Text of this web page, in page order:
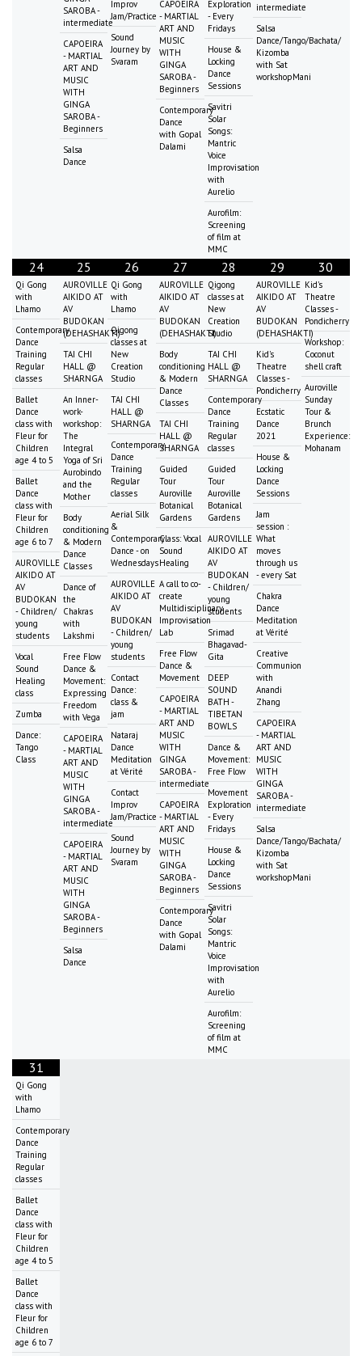
SAROBA -
intermediate
CAPOEIRA
- MARTIAL
ART AND
MUSIC
WITH
GINGA
SAROBA -
Beginners
Salsa
Dance
Improv
Jam/Practice
Sound
Journey by
Svaram
CAPOEIRA
- MARTIAL
ART AND
MUSIC
WITH
GINGA
SAROBA -
Beginners
Contemporary
Dance
with Gopal
Dalami
Exploration
- Every
Fridays
House &
Locking
Dance
Sessions
Savitri
Solar
Songs:
Mantric
Voice
Improvisation
with
Aurelio
Aurofilm:
Screening
of film at
MMC
intermediate
Salsa
Dance/Tango/Bachata/
Kizomba
with Sat
workshopMani
24
Qi Gong
with
Lhamo
Contemporary
Dance
Training
Regular
classes
Ballet
Dance
class with
Fleur for
Children
age 4 to 5
Ballet
Dance
class with
Fleur for
Children
age 6 to 7
AUROVILLE
AIKIDO AT
AV
BUDOKAN
- Children/
young
students
Vocal
Sound
Healing
class
Zumba
Dance:
Tango
Class
25
AUROVILLE
AIKIDO AT
AV
BUDOKAN
(DEHASHAKTI)
TAI CHI
HALL @
SHARNGA
An Inner-
work-
workshop:
The
Integral
Yoga of Sri
Aurobindo
and the
Mother
Body
conditioning
& Modern
Dance
Classes
Dance of
the
Chakras
with
Lakshmi
Free Flow
Dance &
Movement:
Expressing
Freedom
with Vega
CAPOEIRA
- MARTIAL
ART AND
MUSIC
WITH
GINGA
SAROBA -
intermediate
CAPOEIRA
- MARTIAL
ART AND
MUSIC
WITH
GINGA
SAROBA -
Beginners
Salsa
Dance
26
Qi Gong
with
Lhamo
Qigong
classes at
New
Creation
Studio
TAI CHI
HALL @
SHARNGA
Contemporary
Dance
Training
Regular
classes
Aerial Silk
&
Contemporary
Dance - on
Wednesdays
AUROVILLE
AIKIDO AT
AV
BUDOKAN
- Children/
young
students
Contact
Dance:
class &
jam
Nataraj
Dance
Meditation
at Vérité
Contact
Improv
Jam/Practice
Sound
Journey by
Svaram
27
AUROVILLE
AIKIDO AT
AV
BUDOKAN
(DEHASHAKTI)
Body
conditioning
& Modern
Dance
Classes
TAI CHI
HALL @
SHARNGA
Guided
Tour
Auroville
Botanical
Gardens
Class: Vocal
Sound
Healing
A call to co-
create
Multidisciplinary
Improvisation
Lab
Free Flow
Dance &
Movement
CAPOEIRA
- MARTIAL
ART AND
MUSIC
WITH
GINGA
SAROBA -
intermediate
CAPOEIRA
- MARTIAL
ART AND
MUSIC
WITH
GINGA
SAROBA -
Beginners
Contemporary
Dance
with Gopal
Dalami
28
Qigong
classes at
New
Creation
Studio
TAI CHI
HALL @
SHARNGA
Contemporary
Dance
Training
Regular
classes
Guided
Tour
Auroville
Botanical
Gardens
AUROVILLE
AIKIDO AT
AV
BUDOKAN
- Children/
young
students
Srimad
Bhagavad-
Gita
DEEP
SOUND
BATH -
TIBETAN
BOWLS
Dance &
Movement:
Free Flow
Movement
Exploration
- Every
Fridays
House &
Locking
Dance
Sessions
Savitri
Solar
Songs:
Mantric
Voice
Improvisation
with
Aurelio
Aurofilm:
Screening
of film at
MMC
29
AUROVILLE
AIKIDO AT
AV
BUDOKAN
(DEHASHAKTI)
Kid's
Theatre
Classes -
Pondicherry
Ecstatic
Dance
2021
House &
Locking
Dance
Sessions
Jam
session :
What
moves
through us
- every Sat
Chakra
Dance
Meditation
at Vérité
Creative
Communion
with
Anandi
Zhang
CAPOEIRA
- MARTIAL
ART AND
MUSIC
WITH
GINGA
SAROBA -
intermediate
Salsa
Dance/Tango/Bachata/
Kizomba
with Sat
workshopMani
30
Kid's
Theatre
Classes -
Pondicherry
Workshop:
Coconut
shell craft
Auroville
Sunday
Tour &
Brunch
Experience:
Mohanam
31
Qi Gong
with
Lhamo
Contemporary
Dance
Training
Regular
classes
Ballet
Dance
class with
Fleur for
Children
age 4 to 5
Ballet
Dance
class with
Fleur for
Children
age 6 to 7